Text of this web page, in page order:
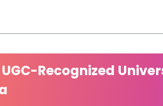
Recognized